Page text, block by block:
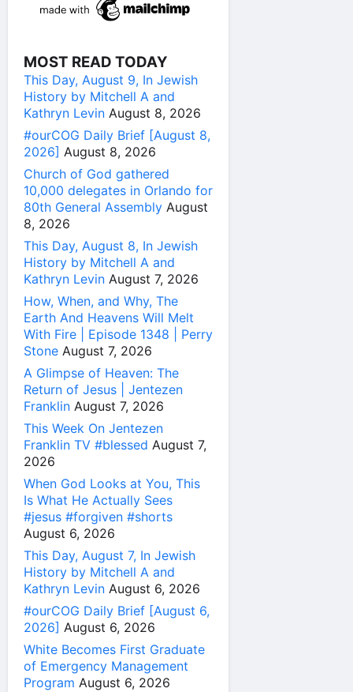
MOST READ TODAY
This Day, August 9, In Jewish
History by Mitchell A and
Kathryn Levin August 8, 2026
#ourCOG Daily Brief [August 8,
2026] August 8, 2026
Church of God gathered
10,000 delegates in Orlando for
80th General Assembly August
8, 2026
This Day, August 8, In Jewish
History by Mitchell A and
Kathryn Levin August 7, 2026
How, When, and Why, The
Earth And Heavens Will Melt
With Fire | Episode 1348 | Perry
Stone August 7, 2026
A Glimpse of Heaven: The
Return of Jesus | Jentezen
Franklin August 7, 2026
This Week On Jentezen
Franklin TV #blessed August 7,
2026
When God Looks at You, This
Is What He Actually Sees
#jesus #forgiven #shorts
August 6, 2026
This Day, August 7, In Jewish
History by Mitchell A and
Kathryn Levin August 6, 2026
#ourCOG Daily Brief [August 6,
2026] August 6, 2026
White Becomes First Graduate
of Emergency Management
Program August 6, 2026